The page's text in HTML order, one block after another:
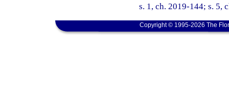
s. 1, ch. 2019-144; s. 5,
Copyright © 1995-2026 The